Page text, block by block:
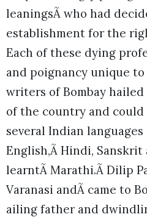
leaningsÃ who had
establishment for the
Each of these dying
and poignancy unique
writers of Bombay
of the country and
several Indian
English,Ã Hindi, Sanskrit
learntÃ Marathi.Ã Dilip
Varanasi andÃ came to
ailing father and